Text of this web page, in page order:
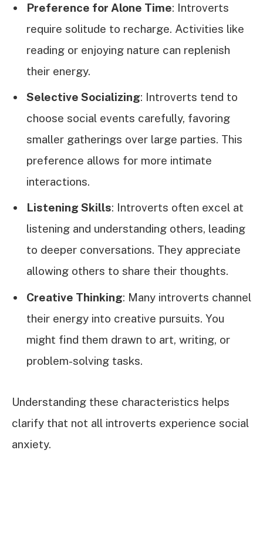
Preference for Alone Time: Introverts
require solitude to recharge. Activities like
reading or enjoying nature can replenish
their energy.
Selective Socializing: Introverts tend to
choose social events carefully, favoring
smaller gatherings over large parties. This
preference allows for more intimate
interactions.
Listening Skills: Introverts often excel at
listening and understanding others, leading
to deeper conversations. They appreciate
allowing others to share their thoughts.
Creative Thinking: Many introverts channel
their energy into creative pursuits. You
might find them drawn to art, writing, or
problem-solving tasks.
Understanding these characteristics helps
clarify that not all introverts experience social
anxiety.